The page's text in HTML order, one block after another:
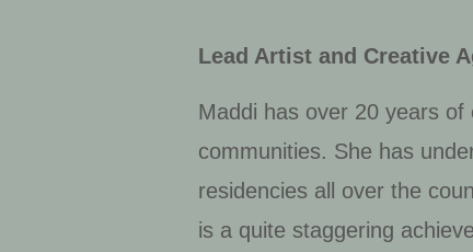
Lead Artist and Creative
Maddi has over 20 years
communities. She has
residencies all over the
is a quite staggering